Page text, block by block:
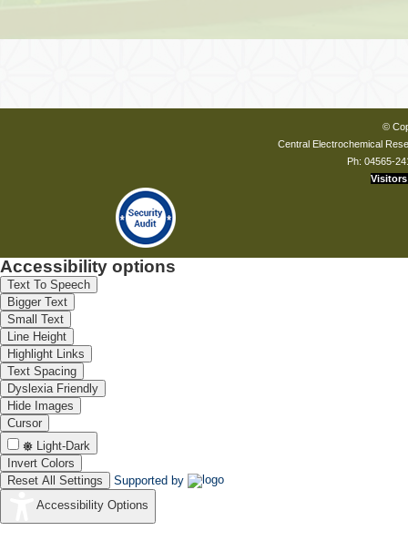
©
Central Electrochemical
Ph: 04565-
Visitors
Accessibility options
Text To Speech
Bigger Text
Small Text
Line Height
Highlight Links
Text Spacing
Dyslexia Friendly
Hide Images
Cursor
Light-Dark
Invert Colors
Reset All Settings
Supported by
Accessibility Options